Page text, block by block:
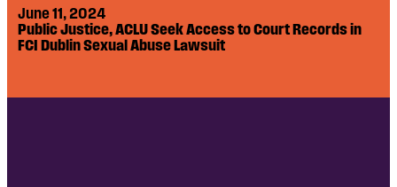
June 11, 2024
Public Justice, ACLU Seek Access to Court Records in
FCI Dublin Sexual Abuse Lawsuit